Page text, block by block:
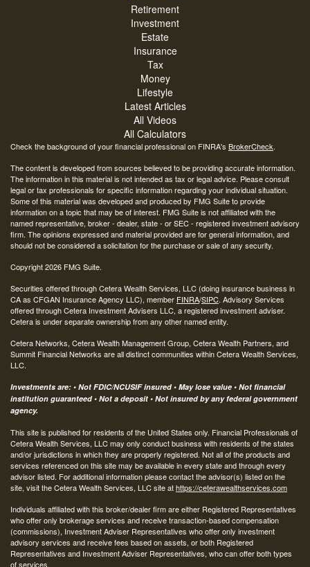
Retirement
Investment
Estate
Insurance
Tax
Money
Lifestyle
Latest Articles
All Videos
All Calculators
Check the background of your financial professional on FINRA's BrokerCheck.
The content is developed from sources believed to be providing accurate information.
The information in this material is not intended as tax or legal advice. Please consult
legal or tax professionals for specific information regarding your individual situation.
Some of this material was developed and produced by FMG Suite to provide
information on a topic that may be of interest. FMG Suite is not affiliated with the
named representative, broker - dealer, state - or SEC - registered investment advisory
firm. The opinions expressed and material provided are for general information, and
should not be considered a solicitation for the purchase or sale of any security.
Copyright 2026 FMG Suite.
Securities offered through Cetera Wealth Services, LLC (doing insurance business in
CA as CFGAN Insurance Agency LLC), member FINRA/SIPC. Advisory Services
offered through Cetera Investment Advisers LLC, a registered investment adviser.
Cetera is under separate ownership from any other named entity.
Cetera Networks, Cetera Wealth Management Group, Cetera Wealth Partners, and
Summit Financial Networks are all distinct communities within Cetera Wealth Services,
LLC.
Investments are: • Not FDIC/NCUSIF insured • May lose value • Not financial
institution guaranteed • Not a deposit • Not insured by any federal government
agency.
This site is published for residents of the United States only. Financial Professionals of
Cetera Wealth Services, LLC may only conduct business with residents of the states
and/or jurisdictions in which they are properly registered. Not all of the products and
services referenced on this site may be available in every state and through every
advisor listed. For additional information please contact the advisor(s) listed on the
site, visit the Cetera Wealth Services, LLC site athttps://ceterawealthservices.com
Individuals affiliated with this broker/dealer firm are either Registered Representatives
who offer only brokerage services and receive transaction-based compensation
(commissions), Investment Adviser Representatives who offer only investment
advisory services and receive fees based on assets, or both Registered
Representatives and Investment Adviser Representatives, who can offer both types
of services.